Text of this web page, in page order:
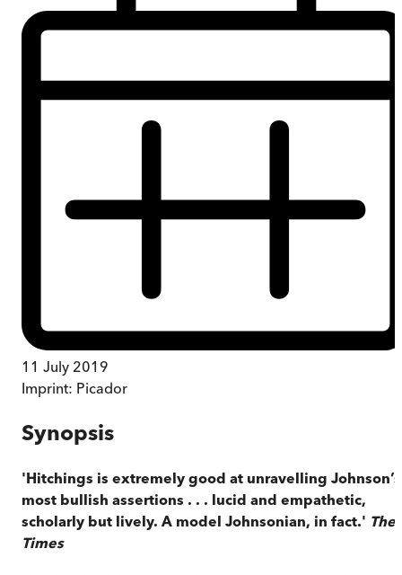
11 July 2019
Imprint: Picador
Synopsis
'Hitchings is extremely good at unravelling Johnson’s
most bullish assertions . . . lucid and empathetic,
scholarly but lively. A model Johnsonian, in fact.' The
Times